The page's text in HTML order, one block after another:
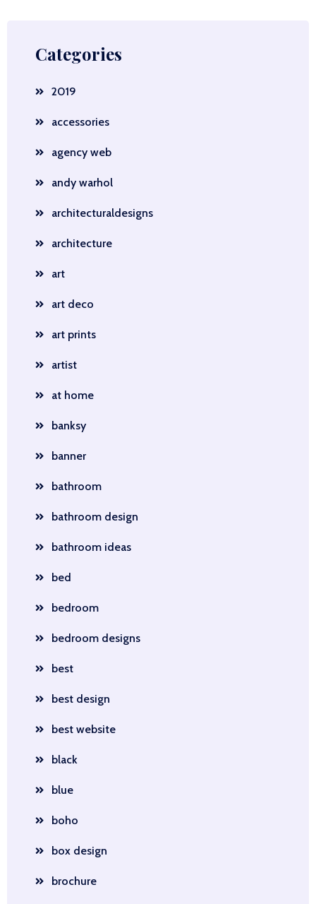
Categories
2019
accessories
agency web
andy warhol
architecturaldesigns
architecture
art
art deco
art prints
artist
at home
banksy
banner
bathroom
bathroom design
bathroom ideas
bed
bedroom
bedroom designs
best
best design
best website
black
blue
boho
box design
brochure